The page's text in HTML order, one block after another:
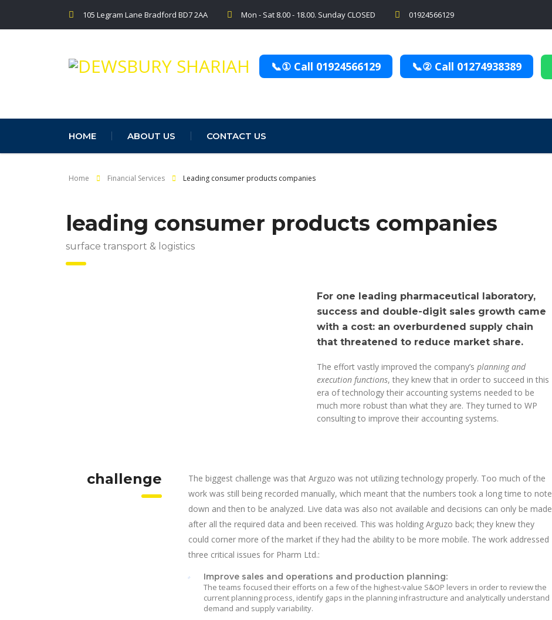
105 Legram Lane Bradford BD7 2AA Mon - Sat 8.00 - 18.00. Sunday CLOSED 01924566129
📞① Call 01924566129 📞② Call 01274938389
HOME ABOUT US CONTACT US
Home Financial Services Leading consumer products companies
leading consumer products companies
surface transport & logistics
For one leading pharmaceutical laboratory,
success and double-digit sales growth came
with a cost: an overburdened supply chain
that threatened to reduce market share.
The effort vastly improved the company’s planning and
execution functions, they knew that in order to succeed in this
era of technology their accounting systems needed to be
much more robust than what they are. They turned to WP
consulting to improve their accounting systems.
challenge
The biggest challenge was that Arguzo was not utilizing technology properly. Too much of the
work was still being recorded manually, which meant that the numbers took a long time to note
down and then to be analyzed. Live data was also not available and decisions can only be made
after all the required data and been received. This was holding Arguzo back; they knew they
could corner more of the market if they had the ability to be more mobile. The work addressed
three critical issues for Pharm Ltd.:
Improve sales and operations and production planning:
The teams focused their efforts on a few of the highest-value S&OP levers in order to review the
current planning process, identify gaps in the planning infrastructure and analytically understand
demand and supply variability.